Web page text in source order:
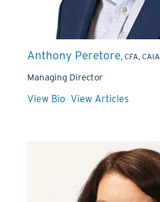
Anthony Peretore, CFA, CAIA
Managing Director
View Bio View Articles